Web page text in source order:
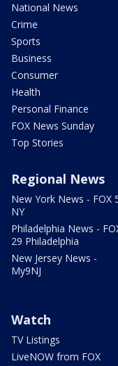
National News
Crime
Sports
Business
Consumer
Health
Personal Finance
FOX News Sunday
Top Stories
Regional News
New York News - FOX
NY
Philadelphia News -
29 Philadelphia
New Jersey News -
My9NJ
Watch
TV Listings
LiveNOW from FOX